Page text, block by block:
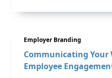
Employer Branding
Communicating Your
Employee